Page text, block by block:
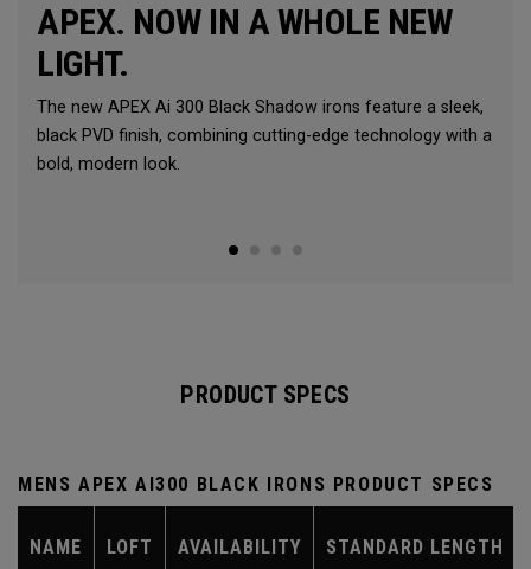
APEX. NOW IN A WHOLE NEW
LIGHT.
The new APEX Ai 300 Black Shadow irons feature a sleek,
black PVD finish, combining cutting-edge technology with a
bold, modern look.
PRODUCT SPECS
MENS APEX AI300 BLACK IRONS PRODUCT SPECS
NAME LOFT AVAILABILITY STANDARD LENGTH